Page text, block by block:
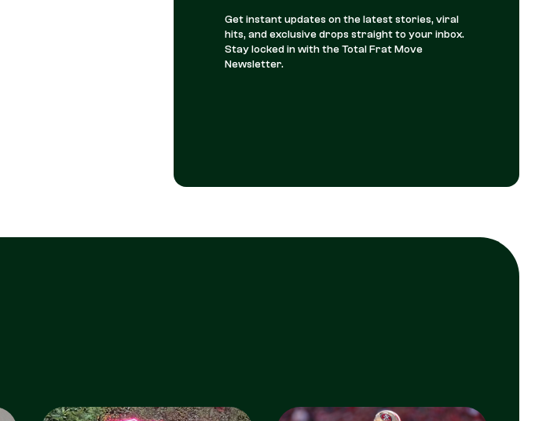
Get instant updates on the latest stories, viral
hits, and exclusive drops straight to your inbox.
Stay locked in with the Total Frat Move
Newsletter.